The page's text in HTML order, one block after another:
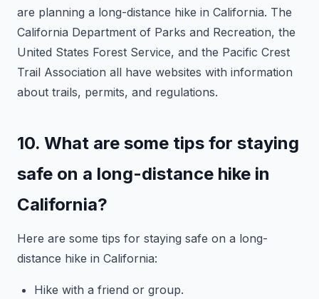
are planning a long-distance hike in California. The
California Department of Parks and Recreation, the
United States Forest Service, and the Pacific Crest
Trail Association all have websites with information
about trails, permits, and regulations.
10. What are some tips for staying
safe on a long-distance hike in
California?
Here are some tips for staying safe on a long-
distance hike in California:
Hike with a friend or group.